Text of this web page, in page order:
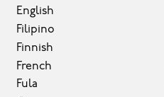
English
Filipino
Finnish
French
Fula